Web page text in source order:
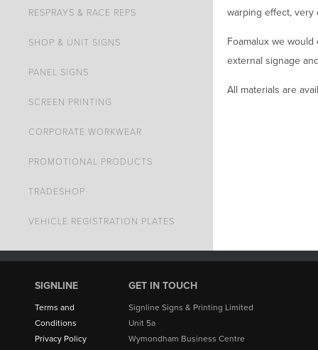
RESPRAYS & RACE REPS
SHOP & UNIT SIGNS
PANEL SIGNS
SCREEN PRINTING
CORPORATE WORKWEAR
PROMOTIONAL PRODUCTS
TRADESHOP
VEHICLE REGISTRATION PLATES
warping effect, very
Foamalux we
external signage
All materials are
SIGNLINE
Terms and
Conditions
Privacy Policy
GET IN TOUCH
Signline Signs & Printing Limited
Unit 5a
Wymondham Business Centre